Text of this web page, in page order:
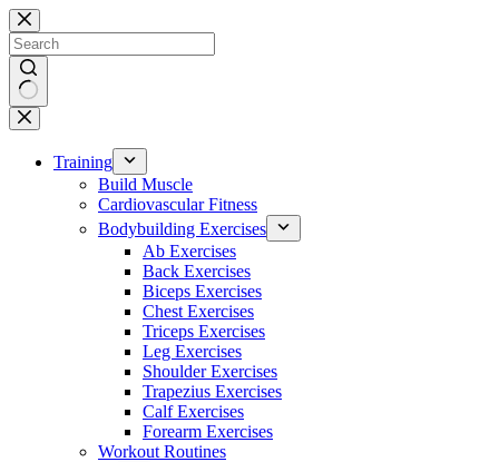
Skip
to
content
No
results
Training
Build Muscle
Cardiovascular Fitness
Bodybuilding Exercises
Ab Exercises
Back Exercises
Biceps Exercises
Chest Exercises
Triceps Exercises
Leg Exercises
Shoulder Exercises
Trapezius Exercises
Calf Exercises
Forearm Exercises
Workout Routines